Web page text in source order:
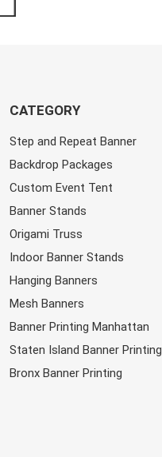
CATEGORY
Step and Repeat Banner
Backdrop Packages
Custom Event Tent
Banner Stands
Origami Truss
Indoor Banner Stands
Hanging Banners
Mesh Banners
Banner Printing Manhattan
Staten Island Banner Printing
Bronx Banner Printing